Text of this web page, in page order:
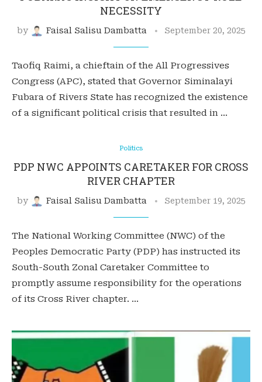
NECESSITY
by Faisal Salisu Dambatta September 20, 2025
Taofiq Raimi, a chieftain of the All Progressives
Congress (APC), stated that Governor Siminalayi
Fubara of Rivers State has recognized the existence
of a significant political crisis that resulted in …
Politics
PDP NWC APPOINTS CARETAKER FOR CROSS
RIVER CHAPTER
by Faisal Salisu Dambatta September 19, 2025
The National Working Committee (NWC) of the
Peoples Democratic Party (PDP) has instructed its
South-South Zonal Caretaker Committee to
promptly assume responsibility for the operations
of its Cross River chapter. …